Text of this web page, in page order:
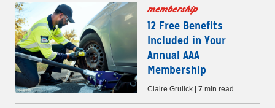
membership
12 Free Benefits
Included in Your
Annual AAA
Membership
Claire Grulick | 7 min read